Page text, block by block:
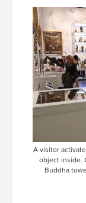
A visitor
object inside.
Buddha